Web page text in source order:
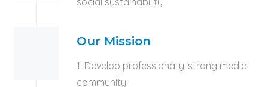
Our Mission
1. Develop professionally-strong media
community